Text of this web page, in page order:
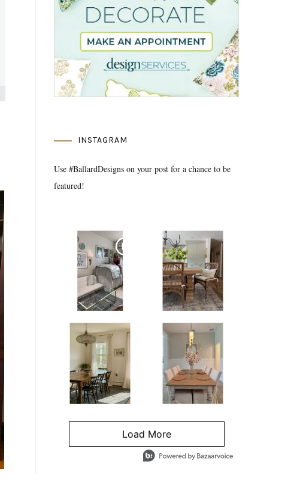
INSTAGRAM
Use #BallardDesigns on your post for a chance to be
featured!
Media Gallery
Load More
- Media Gallery
4 of 1295 total items loaded in Media Gallery